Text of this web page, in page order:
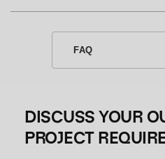
FAQ
DISCUSS YOUR
PROJECT